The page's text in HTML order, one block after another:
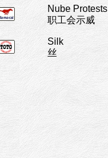
Nube Protests
职工会示威
Silk
丝